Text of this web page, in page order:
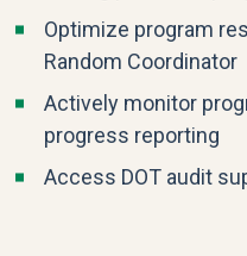
Optimize program
Random Coordinator
Actively monitor
progress reporting
Access DOT audit